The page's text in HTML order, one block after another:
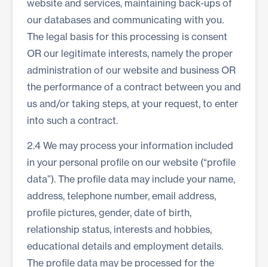
website and services, maintaining back-ups of
our databases and communicating with you.
The legal basis for this processing is consent
OR our legitimate interests, namely the proper
administration of our website and business OR
the performance of a contract between you and
us and/or taking steps, at your request, to enter
into such a contract.
2.4 We may process your information included
in your personal profile on our website (“profile
data”). The profile data may include your name,
address, telephone number, email address,
profile pictures, gender, date of birth,
relationship status, interests and hobbies,
educational details and employment details.
The profile data may be processed for the